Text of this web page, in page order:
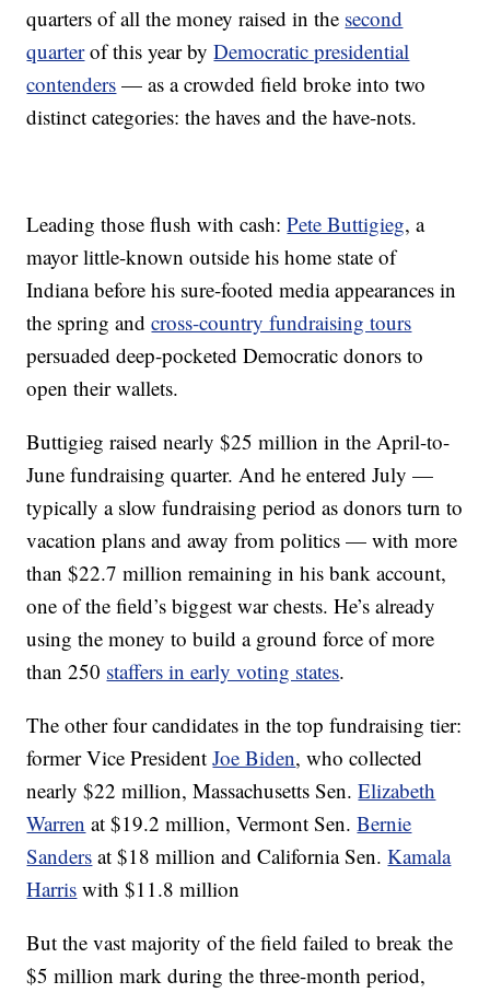
quarters of all the money raised in the second
quarterof this year byDemocratic presidential
contenders — as a crowded field broke into two
distinct categories: the haves and the have-nots.
Leading those flush with cash:Pete Buttigieg, a
mayor little-known outside his home state of
Indiana before his sure-footed media appearances in
the spring andcross-country fundraising tours
persuaded deep-pocketed Democratic donors to
open their wallets.
Buttigieg raised nearly $25 million in the April-to-
June fundraising quarter. And he entered July —
typically a slow fundraising period as donors turn to
vacation plans and away from politics — with more
than $22.7 million remaining in his bank account,
one of the field’s biggest war chests. He’s already
using the money to build a ground force of more
than 250 staffers in early voting states.
The other four candidates in the top fundraising tier:
former Vice PresidentJoe Biden, who collected
nearly $22 million, Massachusetts Sen.Elizabeth
Warren at $19.2 million, Vermont Sen.Bernie
Sanders at $18 million and California Sen.Kamala
Harris with $11.8 million
But the vast majority of the field failed to break the
$5 million mark during the three-month period,